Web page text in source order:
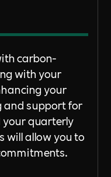
carbon-
with your
your
and support for
your quarterly
will allow you to